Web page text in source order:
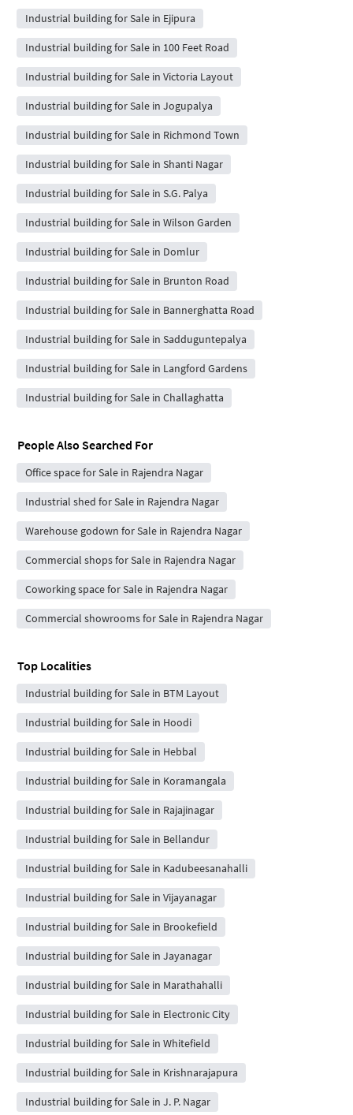
Industrial building for Sale in Ejipura
Industrial building for Sale in 100 Feet Road
Industrial building for Sale in Victoria Layout
Industrial building for Sale in Jogupalya
Industrial building for Sale in Richmond Town
Industrial building for Sale in Shanti Nagar
Industrial building for Sale in S.G. Palya
Industrial building for Sale in Wilson Garden
Industrial building for Sale in Domlur
Industrial building for Sale in Brunton Road
Industrial building for Sale in Bannerghatta Road
Industrial building for Sale in Sadduguntepalya
Industrial building for Sale in Langford Gardens
Industrial building for Sale in Challaghatta
People Also Searched For
Office space for Sale in Rajendra Nagar
Industrial shed for Sale in Rajendra Nagar
Warehouse godown for Sale in Rajendra Nagar
Commercial shops for Sale in Rajendra Nagar
Coworking space for Sale in Rajendra Nagar
Commercial showrooms for Sale in Rajendra Nagar
Top Localities
Industrial building for Sale in BTM Layout
Industrial building for Sale in Hoodi
Industrial building for Sale in Hebbal
Industrial building for Sale in Koramangala
Industrial building for Sale in Rajajinagar
Industrial building for Sale in Bellandur
Industrial building for Sale in Kadubeesanahalli
Industrial building for Sale in Vijayanagar
Industrial building for Sale in Brookefield
Industrial building for Sale in Jayanagar
Industrial building for Sale in Marathahalli
Industrial building for Sale in Electronic City
Industrial building for Sale in Whitefield
Industrial building for Sale in Krishnarajapura
Industrial building for Sale in J. P. Nagar